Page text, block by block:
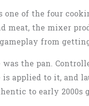
of the four
meat, the mixer
from
the pan.
applied to it, and
to early 2000s